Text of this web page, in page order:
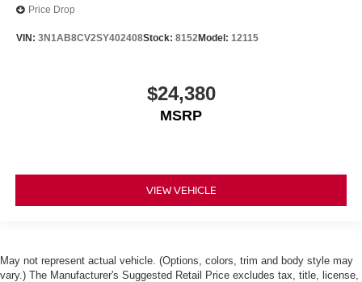
Price Drop
VIN: 3N1AB8CV2SY402408Stock: 8152Model: 12115
$24,380
MSRP
VIEW VEHICLE
May not represent actual vehicle. (Options, colors, trim and body style may
vary.) The Manufacturer's Suggested Retail Price excludes tax, title, license,